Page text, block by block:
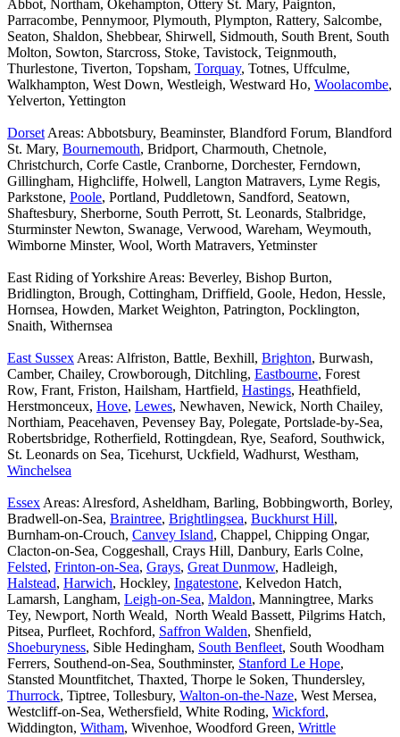
Abbot, Northam, Okehampton, Ottery St. Mary, Paignton,
Parracombe, Pennymoor, Plymouth, Plympton, Rattery, Salcombe,
Seaton, Shaldon, Shebbear, Shirwell, Sidmouth, South Brent, South
Molton, Sowton, Starcross, Stoke, Tavistock, Teignmouth,
Thurlestone, Tiverton, Topsham, Torquay, Totnes, Uffculme,
Walkhampton, West Down, Westleigh, Westward Ho, Woolacombe,
Yelverton, Yettington
Dorset Areas: Abbotsbury, Beaminster, Blandford Forum, Blandford
St. Mary, Bournemouth, Bridport, Charmouth, Chetnole,
Christchurch, Corfe Castle, Cranborne, Dorchester, Ferndown,
Gillingham, Highcliffe, Holwell, Langton Matravers, Lyme Regis,
Parkstone, Poole, Portland, Puddletown, Sandford, Seatown,
Shaftesbury, Sherborne, South Perrott, St. Leonards, Stalbridge,
Sturminster Newton, Swanage, Verwood, Wareham, Weymouth,
Wimborne Minster, Wool, Worth Matravers, Yetminster
East Riding of Yorkshire Areas: Beverley, Bishop Burton,
Bridlington, Brough, Cottingham, Driffield, Goole, Hedon, Hessle,
Hornsea, Howden, Market Weighton, Patrington, Pocklington,
Snaith, Withernsea
East Sussex Areas: Alfriston, Battle, Bexhill, Brighton, Burwash,
Camber, Chailey, Crowborough, Ditchling, Eastbourne, Forest
Row, Frant, Friston, Hailsham, Hartfield, Hastings, Heathfield,
Herstmonceux, Hove, Lewes, Newhaven, Newick, North Chailey,
Northiam, Peacehaven, Pevensey Bay, Polegate, Portslade-by-Sea,
Robertsbridge, Rotherfield, Rottingdean, Rye, Seaford, Southwick,
St. Leonards on Sea, Ticehurst, Uckfield, Wadhurst, Westham,
Winchelsea
Essex Areas: Alresford, Asheldham, Barling, Bobbingworth, Borley,
Bradwell-on-Sea, Braintree, Brightlingsea, Buckhurst Hill,
Burnham-on-Crouch, Canvey Island, Chappel, Chipping Ongar,
Clacton-on-Sea, Coggeshall, Crays Hill, Danbury, Earls Colne,
Felsted, Frinton-on-Sea, Grays, Great Dunmow, Hadleigh,
Halstead, Harwich, Hockley, Ingatestone, Kelvedon Hatch,
Lamarsh, Langham, Leigh-on-Sea, Maldon, Manningtree, Marks
Tey, Newport, North Weald, North Weald Bassett, Pilgrims Hatch,
Pitsea, Purfleet, Rochford, Saffron Walden, Shenfield,
Shoeburyness, Sible Hedingham, South Benfleet, South Woodham
Ferrers, Southend-on-Sea, Southminster, Stanford Le Hope,
Stansted Mountfitchet, Thaxted, Thorpe le Soken, Thundersley,
Thurrock, Tiptree, Tollesbury, Walton-on-the-Naze, West Mersea,
Westcliff-on-Sea, Wethersfield, White Roding, Wickford,
Widdington, Witham, Wivenhoe, Woodford Green, Writtle